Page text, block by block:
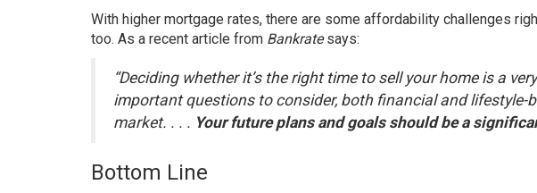
With higher mortgage rates, there are some affordability challenges
too. As a recent article from Bankrate says:
“Deciding whether it’s the right time to sell your home is a
important questions to consider, both financial and lifestyle-
market. . . . Your future plans and goals should be a
Bottom Line